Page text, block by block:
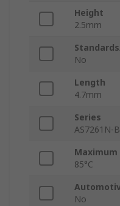
Height
2.5mm
No
Length
4.7mm
Series
AS7261N-
85°C
No